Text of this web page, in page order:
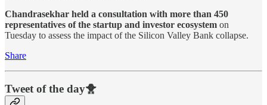
Chandrasekhar held a consultation with more than 450
representatives of the startup and investor ecosystem on
Tuesday to assess the impact of the Silicon Valley Bank collapse.
Share
Tweet of the day🐥